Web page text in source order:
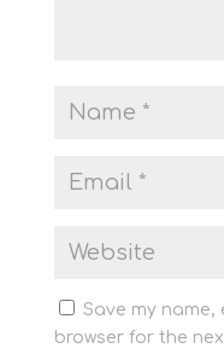
Save my name,
browser for the